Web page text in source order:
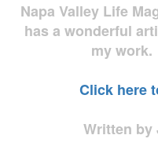
Napa Valley Life
has a wonderful
my work.
Click here
Written by